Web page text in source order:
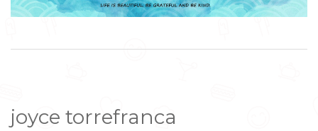
joyce torrefranca